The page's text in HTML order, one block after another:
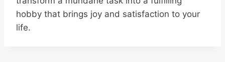
hobby that brings joy and satisfaction to your
life.